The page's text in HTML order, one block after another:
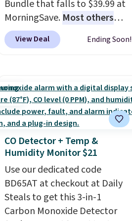
suggest checking out the
larger sale to grab a pair of
shoes to reach that free
shipping threshold.
Bundle that falls to $39.99 at
MorningSave. Most others
charge $60+. Shipping is free
when you sign into or create a
BDFREE at checkout. Whether
you're deep in the woods or
stuck at home when the
power's out, the included
solar panels give you access to
electricity wherever there's
sun. The power station is
equipped with 2 USB-C and 1
USB-A outputs. It weighs
under 2 lbs and is carry-on
View Deal Ending Soon!
CO Detector + Temp &
Humidity Monitor $21
Use our dedicated code
BD65AT at checkout at Daily
Steals to get this 3-in-1
Carbon Monoxide Detector